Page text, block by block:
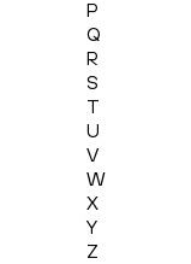
P
Q
R
S
T
U
V
W
X
Y
Z